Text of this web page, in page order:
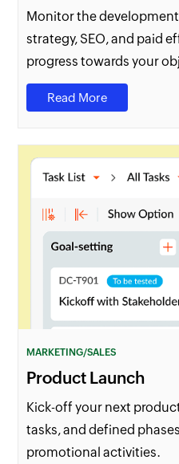
Monitor the
strategy, SEO, and paid
progress towards your
Read More
MARKETING/SALES
Product Launch
Kick-off your next
tasks, and defined
promotional activities.